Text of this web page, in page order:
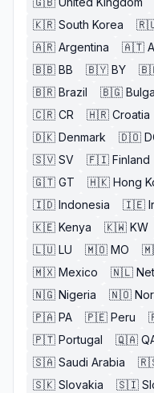
🇰🇷 South Korea
🇦🇷 Argentina 🇦🇹
🇧🇧 BB 🇧🇾 BY
🇧🇷 Brazil 🇧🇬
🇨🇷 CR 🇭🇷 Croatia
🇩🇰 Denmark 🇩🇴
🇸🇻 SV 🇫🇮 Finland
🇬🇹 GT 🇭🇰 Hong
🇮🇩 Indonesia 🇮🇪
🇰🇪 Kenya 🇰🇼 KW
🇱🇺 LU 🇲🇴 MO
🇲🇽 Mexico 🇳🇱
🇳🇬 Nigeria 🇳🇴
🇵🇦 PA 🇵🇪 Peru
🇵🇹 Portugal 🇶🇦
🇸🇦 Saudi Arabia
🇸🇰 Slovakia 🇸🇮